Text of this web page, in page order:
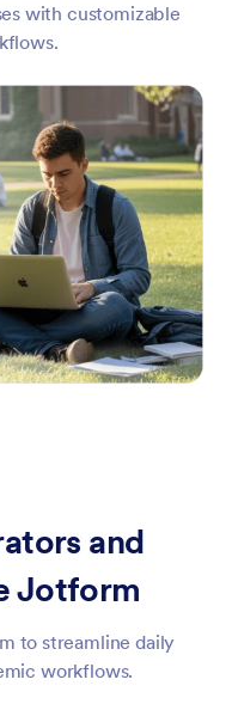
with customizable
and
Jotform
to streamline daily
workflows.